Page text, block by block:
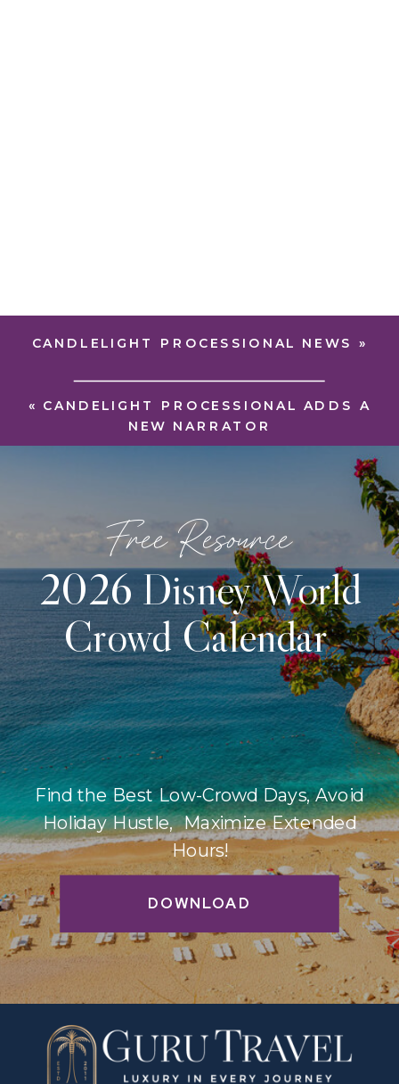
« CANDELIGHT PROCESSIONAL ADDS A
NEW NARRATOR
CANDLELIGHT PROCESSIONAL NEWS »
DOWNLOAD
Find the Best Low-Crowd Days, Avoid
Holiday Hustle, Maximize Extended
Hours!
2026 Disney World
Crowd Calendar
Free Resource